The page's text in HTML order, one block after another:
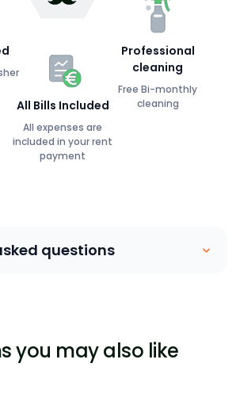
Professional
cleaning
Free Bi-monthly
cleaning
All Bills Included
All expenses are
included in your rent
payment
questions
spaces with other members. Our
a community between members,
you may also like